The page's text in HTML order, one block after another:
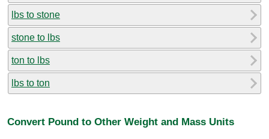
lbs to stone
stone to lbs
ton to lbs
lbs to ton
Convert Pound to Other Weight and Mass Units